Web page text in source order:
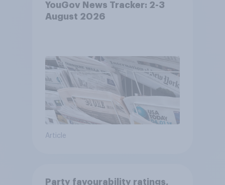
YouGov News Tracker: 2-3
August 2026
Article
Party favourability ratings,